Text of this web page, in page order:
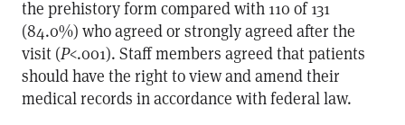
the prehistory form compared with 110 of 131
(84.0%) who agreed or strongly agreed after the
visit (P<.001). Staff members agreed that patients
should have the right to view and amend their
medical records in accordance with federal law.